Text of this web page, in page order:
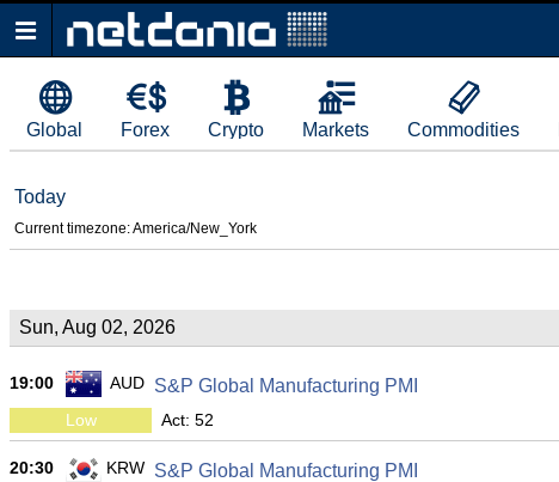
Global Forex Crypto Markets Commodities
Today
Current timezone: America/New_York
Sun, Aug 02, 2026
19:00 AUD S&P Global Manufacturing PMI
Low Act: 52
20:30 KRW S&P Global Manufacturing PMI